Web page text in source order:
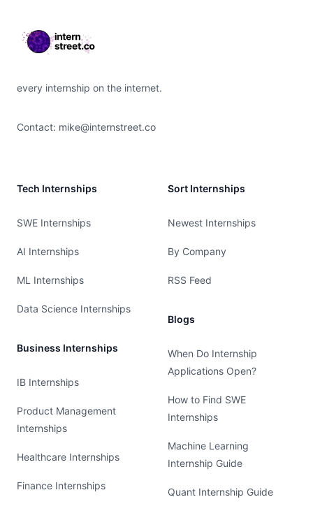
every internship on the internet.
Contact: mike@internstreet.co
Tech Internships
SWE Internships
AI Internships
ML Internships
Data Science Internships
Business Internships
IB Internships
Product Management
Internships
Healthcare Internships
Finance Internships
Sort Internships
Newest Internships
By Company
RSS Feed
Blogs
When Do Internship
Applications Open?
How to Find SWE
Internships
Machine Learning
Internship Guide
Quant Internship Guide